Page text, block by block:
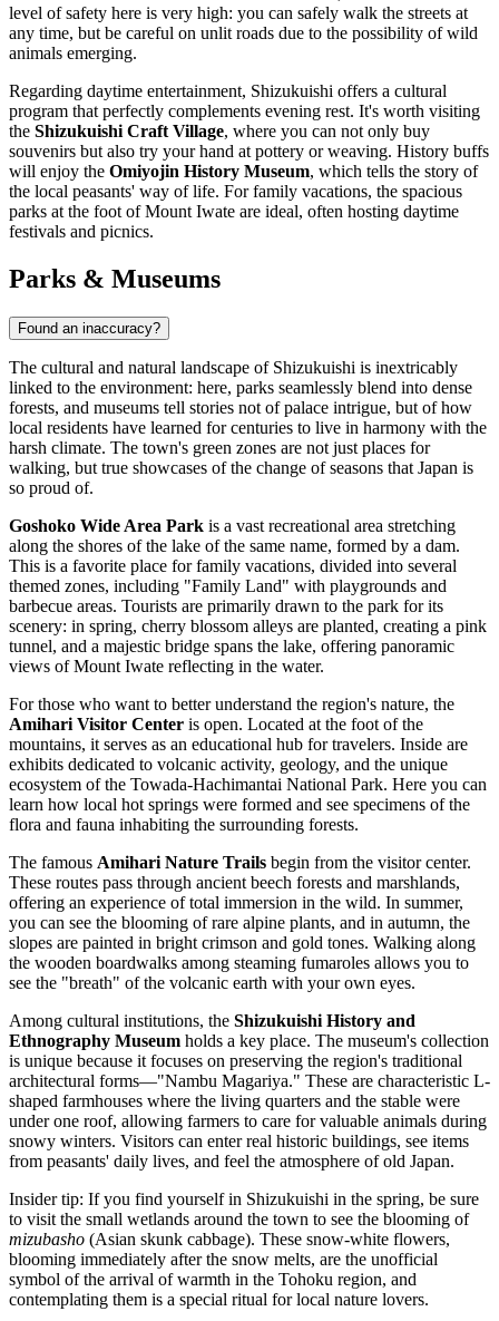
level of safety here is very high: you can safely walk the streets at
any time, but be careful on unlit roads due to the possibility of wild
animals emerging.
Regarding daytime entertainment, Shizukuishi offers a cultural
program that perfectly complements evening rest. It's worth visiting
the Shizukuishi Craft Village, where you can not only buy
souvenirs but also try your hand at pottery or weaving. History buffs
will enjoy the Omiyojin History Museum, which tells the story of
the local peasants' way of life. For family vacations, the spacious
parks at the foot of Mount Iwate are ideal, often hosting daytime
festivals and picnics.
Parks & Museums
Found an inaccuracy?
The cultural and natural landscape of Shizukuishi is inextricably
linked to the environment: here, parks seamlessly blend into dense
forests, and museums tell stories not of palace intrigue, but of how
local residents have learned for centuries to live in harmony with the
harsh climate. The town's green zones are not just places for
walking, but true showcases of the change of seasons that Japan is
so proud of.
Goshoko Wide Area Park is a vast recreational area stretching
along the shores of the lake of the same name, formed by a dam.
This is a favorite place for family vacations, divided into several
themed zones, including "Family Land" with playgrounds and
barbecue areas. Tourists are primarily drawn to the park for its
scenery: in spring, cherry blossom alleys are planted, creating a pink
tunnel, and a majestic bridge spans the lake, offering panoramic
views of Mount Iwate reflecting in the water.
For those who want to better understand the region's nature, the
Amihari Visitor Center is open. Located at the foot of the
mountains, it serves as an educational hub for travelers. Inside are
exhibits dedicated to volcanic activity, geology, and the unique
ecosystem of the Towada-Hachimantai National Park. Here you can
learn how local hot springs were formed and see specimens of the
flora and fauna inhabiting the surrounding forests.
The famous Amihari Nature Trails begin from the visitor center.
These routes pass through ancient beech forests and marshlands,
offering an experience of total immersion in the wild. In summer,
you can see the blooming of rare alpine plants, and in autumn, the
slopes are painted in bright crimson and gold tones. Walking along
the wooden boardwalks among steaming fumaroles allows you to
see the "breath" of the volcanic earth with your own eyes.
Among cultural institutions, the Shizukuishi History and
Ethnography Museum holds a key place. The museum's collection
is unique because it focuses on preserving the region's traditional
architectural forms—"Nambu Magariya." These are characteristic L-
shaped farmhouses where the living quarters and the stable were
under one roof, allowing farmers to care for valuable animals during
snowy winters. Visitors can enter real historic buildings, see items
from peasants' daily lives, and feel the atmosphere of old Japan.
Insider tip: If you find yourself in Shizukuishi in the spring, be sure
to visit the small wetlands around the town to see the blooming of
mizubasho (Asian skunk cabbage). These snow-white flowers,
blooming immediately after the snow melts, are the unofficial
symbol of the arrival of warmth in the Tohoku region, and
contemplating them is a special ritual for local nature lovers.